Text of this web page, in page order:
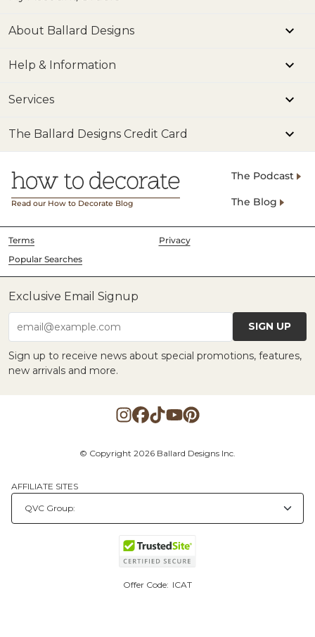
About Ballard Designs
Help & Information
Services
The Ballard Designs Credit Card
Read our How to Decorate Blog
The Podcast
The Blog
Terms
Privacy
Popular Searches
Exclusive Email Signup
email@example.com SIGN UP
Sign up to receive news about special promotions, features,
new arrivals and more.
© Copyright 2026 Ballard Designs Inc.
AFFILIATE SITES
Offer Code: ICAT